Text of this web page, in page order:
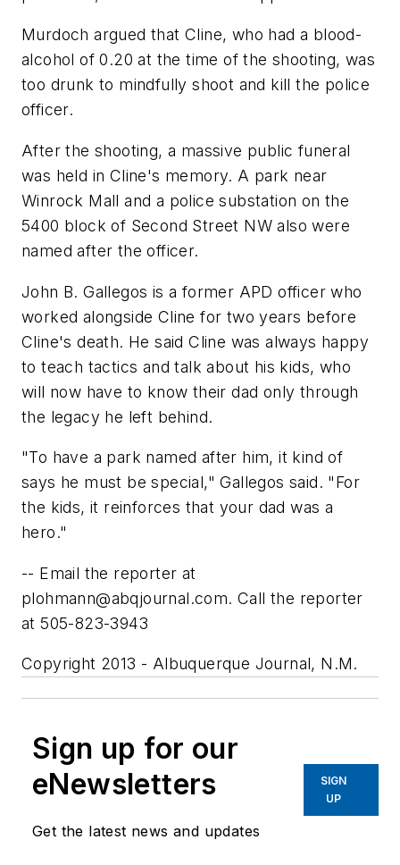
Murdoch argued that Cline, who had a blood-
alcohol of 0.20 at the time of the shooting, was
too drunk to mindfully shoot and kill the police
officer.
After the shooting, a massive public funeral
was held in Cline's memory. A park near
Winrock Mall and a police substation on the
5400 block of Second Street NW also were
named after the officer.
John B. Gallegos is a former APD officer who
worked alongside Cline for two years before
Cline's death. He said Cline was always happy
to teach tactics and talk about his kids, who
will now have to know their dad only through
the legacy he left behind.
"To have a park named after him, it kind of
says he must be special," Gallegos said. "For
the kids, it reinforces that your dad was a
hero."
-- Email the reporter at
plohmann@abqjournal.com. Call the reporter
at 505-823-3943
Copyright 2013 - Albuquerque Journal, N.M.
Sign up for our
eNewsletters
Get the latest news and updates
SIGN
UP